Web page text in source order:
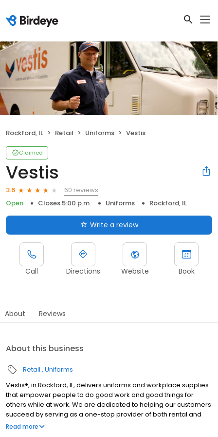
Rockford, IL Retail Uniforms Vestis
Claimed
Vestis
3.6
60 reviews
Open
Closes 5:00 p.m. Uniforms Rockford, IL
Write a review
Call Directions Website Book
About Reviews
About this business
Retail Uniforms
Vestis®, in Rockford, IL, delivers uniforms and workplace supplies
that empower people to do good work and good things for
others while at work. We are dedicated to helping our customers
succeed by serving as a one-stop provider of both rental and
direct purchase uniforms, as well as workplace supplies
Read more